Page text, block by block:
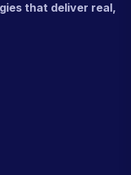
that deliver real,